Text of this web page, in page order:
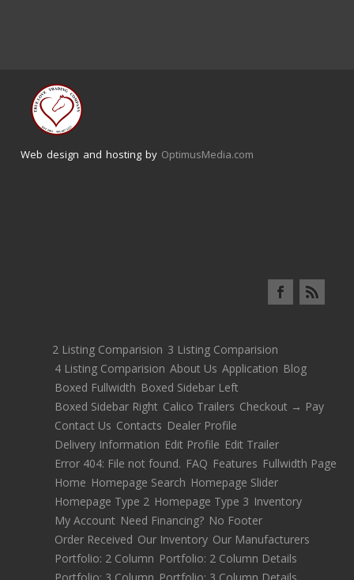
Web design and hosting by OptimusMedia.com
2 Listing Comparision 3 Listing Comparision
4 Listing Comparision About Us Application Blog
Boxed Fullwidth Boxed Sidebar Left
Boxed Sidebar Right Calico Trailers Checkout → Pay
Contact Us Contacts Dealer Profile
Delivery Information Edit Profile Edit Trailer
Error 404: File not found. FAQ Features Fullwidth Page
Home Homepage Search Homepage Slider
Homepage Type 2 Homepage Type 3 Inventory
My Account Need Financing? No Footer
Order Received Our Inventory Our Manufacturers
Portfolio: 2 Column Portfolio: 2 Column Details